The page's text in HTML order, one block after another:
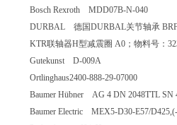
Bosch Rexroth MDD07B-N-040
DURBAL 德国DURBAL关节轴承
KTR联轴器H型减震圈 A0；物料
Gutekunst D-009A
Ortlinghaus2400-888-29-07000
Baumer Hübner AG 4 DN 2048TTL
Baumer Electric MEX5-D30-E57/